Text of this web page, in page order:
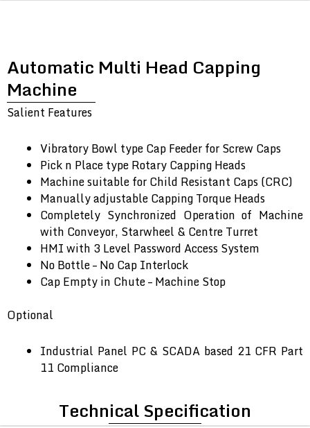
Automatic Multi Head Capping
Machine
Salient Features
Vibratory Bowl type Cap Feeder for Screw Caps
Pick n Place type Rotary Capping Heads
Machine suitable for Child Resistant Caps (CRC)
Manually adjustable Capping Torque Heads
Completely Synchronized Operation of Machine
with Conveyor, Starwheel & Centre Turret
HMI with 3 Level Password Access System
No Bottle – No Cap Interlock
Cap Empty in Chute – Machine Stop
Optional
Industrial Panel PC & SCADA based 21 CFR Part
11 Compliance
Technical Specification